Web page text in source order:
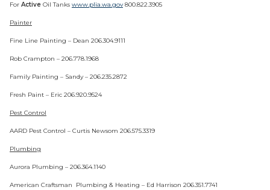
For Active Oil Tanks www.plia.wa.gov800.822.3905
Painter
Fine Line Painting – Dean 206.304.9111
Rob Crampton – 206.778.1968
Family Painting – Sandy – 206.235.2872
Fresh Paint – Eric 206.920.9524
Pest Control
AARD Pest Control – Curtis Newsom 206.575.3319
Plumbing
Aurora Plumbing – 206.364.1140
American Craftsman Plumbing & Heating – Ed Harrison 206.351.7741